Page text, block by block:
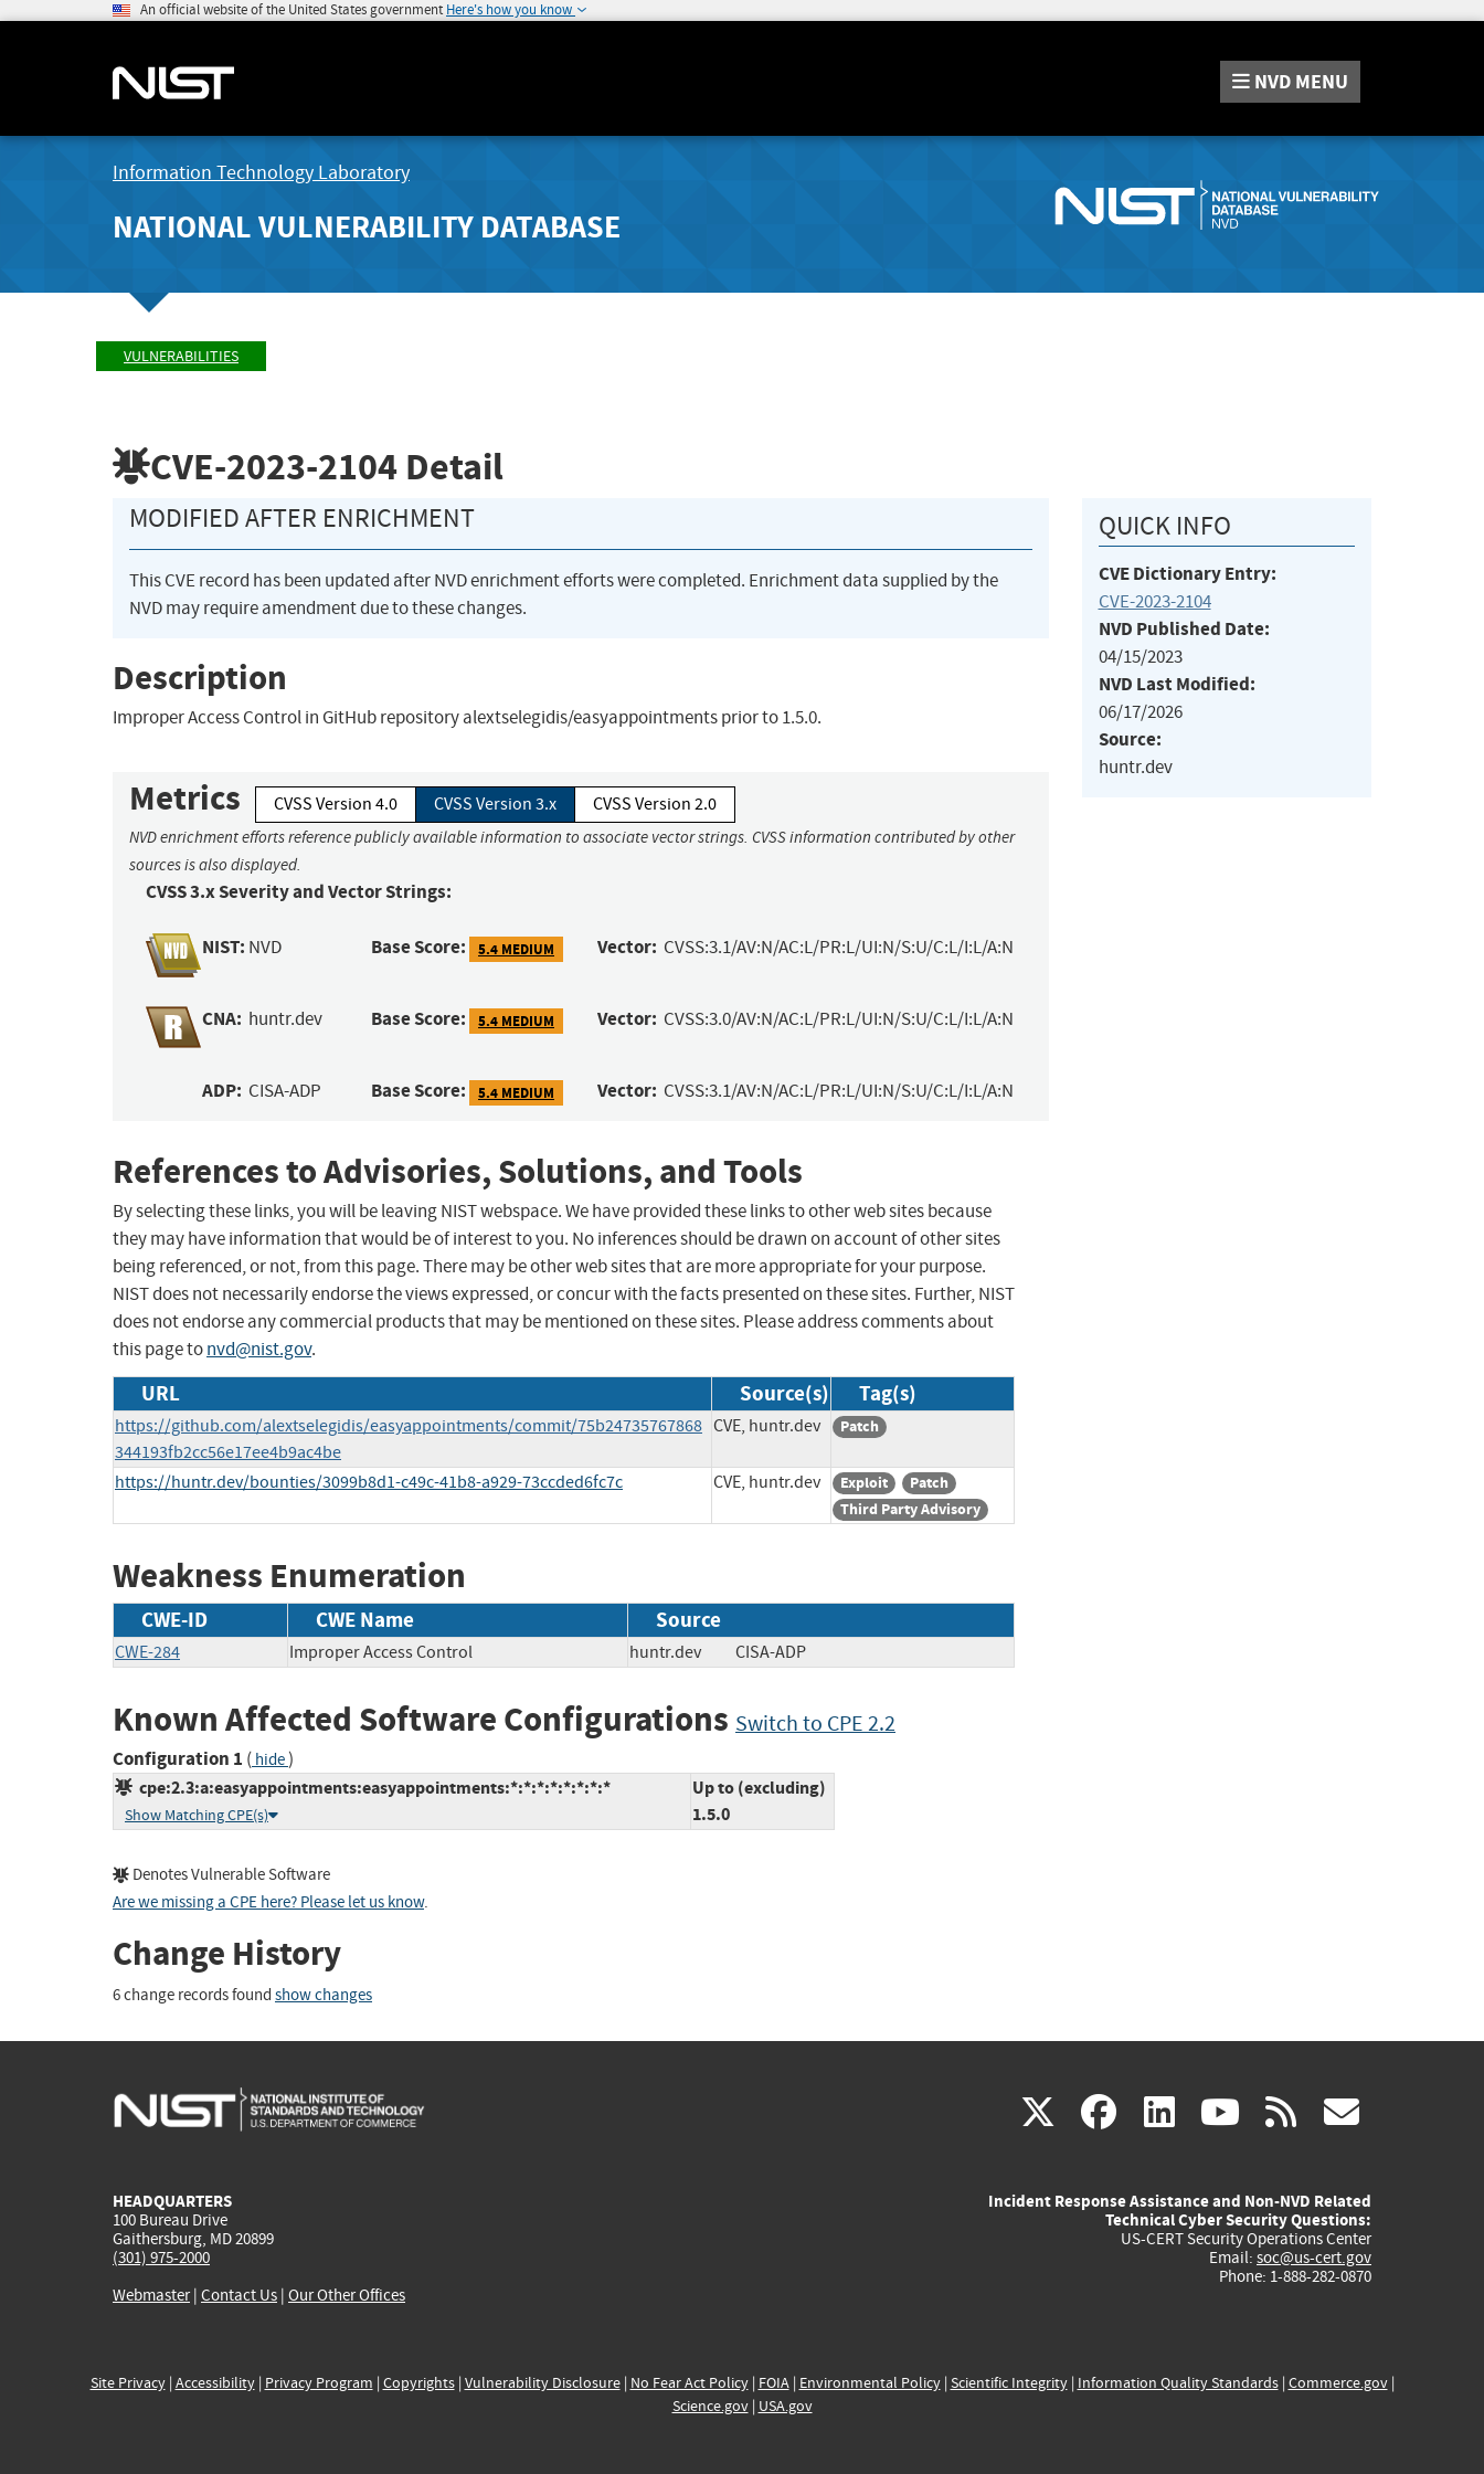
An official website of the United States government Here's how you know
NVD MENU
Information Technology Laboratory
NATIONAL VULNERABILITY DATABASE
VULNERABILITIES
CVE-2023-2104 Detail
MODIFIED AFTER ENRICHMENT
This CVE record has been updated after NVD enrichment efforts were completed. Enrichment data supplied by the
NVD may require amendment due to these changes.
Description
Improper Access Control in GitHub repository alextselegidis/easyappointments prior to 1.5.0.
Metrics CVSS Version 4.0 CVSS Version 3.x CVSS Version 2.0
NVD enrichment efforts reference publicly available information to associate vector strings. CVSS information contributed by other
sources is also displayed.
CVSS 3.x Severity and Vector Strings:
NIST: NVD Base Score: 5.4 MEDIUM Vector: CVSS:3.1/AV:N/AC:L/PR:L/UI:N/S:U/C:L/I:L/A:N
CNA: huntr.dev Base Score: 5.4 MEDIUM Vector: CVSS:3.0/AV:N/AC:L/PR:L/UI:N/S:U/C:L/I:L/A:N
ADP: CISA-ADP Base Score: 5.4 MEDIUM Vector: CVSS:3.1/AV:N/AC:L/PR:L/UI:N/S:U/C:L/I:L/A:N
References to Advisories, Solutions, and Tools
By selecting these links, you will be leaving NIST webspace. We have provided these links to other web sites because
they may have information that would be of interest to you. No inferences should be drawn on account of other sites
being referenced, or not, from this page. There may be other web sites that are more appropriate for your purpose.
NIST does not necessarily endorse the views expressed, or concur with the facts presented on these sites. Further, NIST
does not endorse any commercial products that may be mentioned on these sites. Please address comments about
this page tonvd@nist.gov.
URL Source(s) Tag(s)
https://github.com/alextselegidis/easyappointments/commit/75b24735767868
344193fb2cc56e17ee4b9ac4be
CVE, huntr.dev Patch
https://huntr.dev/bounties/3099b8d1-c49c-41b8-a929-73ccded6fc7c CVE, huntr.dev Exploit
Patch
Third Party Advisory
Weakness Enumeration
CWE-ID CWE Name Source
CWE-284 Improper Access Control huntr.dev CISA-ADP
Known Affected Software Configurations Switch to CPE 2.2
Configuration 1 ( hide)
cpe:2.3:a:easyappointments:easyappointments:*:*:*:*:*:*:*:*
Show Matching CPE(s)
Up to (excluding)
1.5.0
Denotes Vulnerable Software
Are we missing a CPE here? Please let us know.
Change History
6 change records found show changes
QUICK INFO
CVE Dictionary Entry:
CVE-2023-2104
NVD Published Date:
04/15/2023
NVD Last Modified:
06/17/2026
Source:
huntr.dev
X(link
external)
facebook
(link
external)
linkedin
(link
external)
youtube
(link
external)
rss
HEADQUARTERS
100 Bureau Drive
Gaithersburg, MD 20899
(301) 975-2000
Webmaster| Contact Us | Our Other Offices
Incident Response Assistance and Non-NVD Related
Technical Cyber Security Questions:
US-CERT Security Operations Center
Email: soc@us-cert.gov
Phone: 1-888-282-0870
Site Privacy| Accessibility| Privacy Program | Copyrights| Vulnerability Disclosure| No Fear Act Policy| FOIA| Environmental Policy| Scientific Integrity| Information Quality Standards| Commerce.gov|
Science.gov| USA.gov